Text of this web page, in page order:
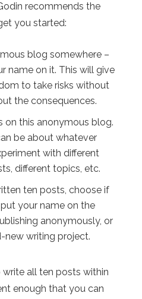
recommends the
you started:
blog somewhere –
name on it. This will give
to take risks without
the consequences.
on this anonymous blog.
be about whatever
with different
different topics, etc.
ten posts, choose if
your name on the
anonymously, or
new writing project.
all ten posts within
enough that you can